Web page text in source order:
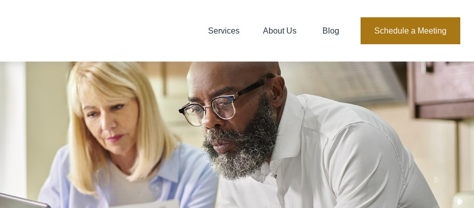
Services About Us Blog Schedule a Meeting